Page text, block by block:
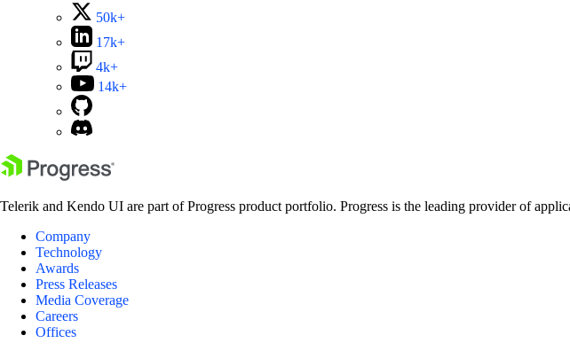
50k+
17k+
4k+
14k+
Telerik and Kendo UI are part of Progress product portfolio. Progress is the leading provider of
Company
Technology
Awards
Press Releases
Media Coverage
Careers
Offices